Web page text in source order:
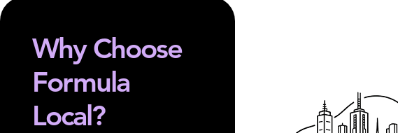
Why Choose
Formula
Local?